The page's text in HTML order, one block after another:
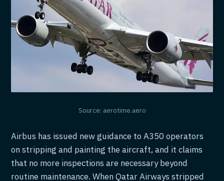
Source: aerotime.aero
Airbus has issued new guidance to A350 operators
on stripping and painting the aircraft, and it claims
that no more inspections are necessary beyond
routine maintenance. When Qatar Airways stripped